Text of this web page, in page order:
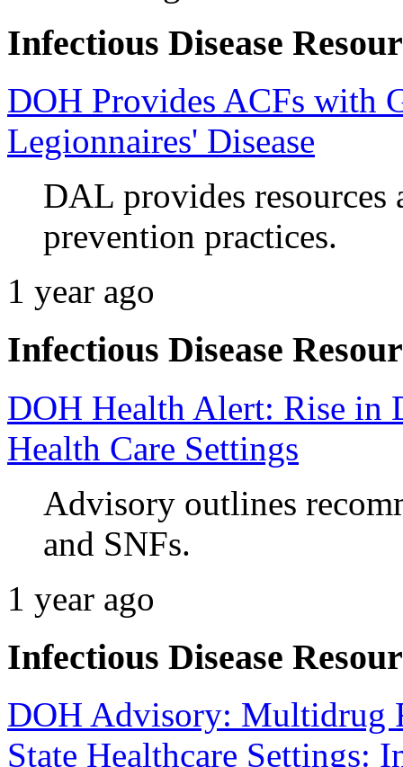
Infectious Disease
DOH Provides ACFs with
Legionnaires' Disease
DAL provides resources
prevention practices.
1 year ago
Infectious Disease
DOH Health Alert: Rise in
Health Care Settings
Advisory outlines
and SNFs.
1 year ago
Infectious Disease
DOH Advisory: Multidrug
State Healthcare Settings: